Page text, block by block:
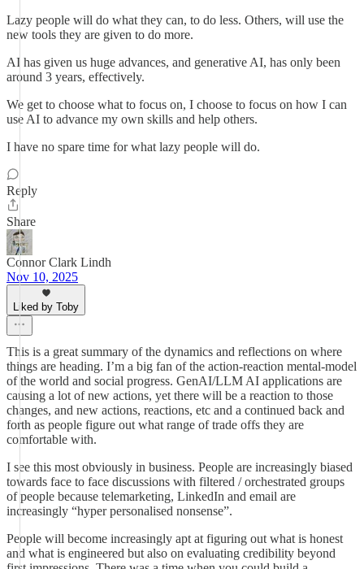
Lazy people will do what they can, to do less. Others, will use the
new tools they are given to do more.
AI has given us huge advances, and generative AI, has only been
around 3 years, effectively.
We get to choose what to focus on, I choose to focus on how I can
use AI to advance my own skills and help others.
I have no spare time for what lazy people will do.
Reply
Share
Connor Clark Lindh
Nov 10, 2025
Liked by Toby
This is a great summary of the dynamics and reflections on where
things are heading. I’m a big fan of the action-reaction mental-model
of the world and social progress. GenAI/LLM AI applications are
causing a lot of new actions, yet there will be a reaction to those
changes, and new actions, reactions, etc and a continued back and
forth as people figure out what range of trade offs they are
comfortable with.
I see this most obviously in business. People are increasingly biased
towards face to face discussions with filtered / orchestrated groups
of people because telemarketing, LinkedIn and email are
increasingly “hyper personalised nonsense”.
People will become increasingly apt at figuring out what is honest
and what is engineered but also on evaluating credibility beyond